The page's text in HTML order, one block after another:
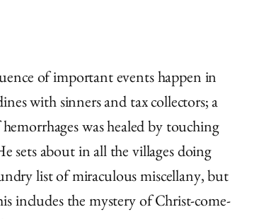
of important events happen in
with sinners and tax collectors; a
was healed by touching
sets about in all the villages doing
list of miraculous miscellany, but
includes the mystery of Christ-come-